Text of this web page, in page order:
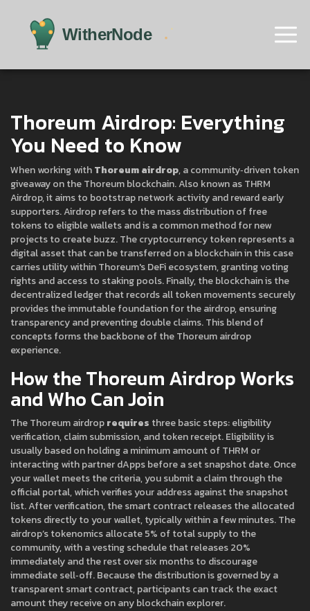
Thoreum Airdrop: Everything
You Need to Know
When working withThoreum airdrop,a community‑driven token
giveaway on the Thoreum blockchain. Also known asTHRM
Airdrop, it aims to bootstrap network activity and reward early
supporters.Airdroprefers to the mass distribution of free
tokens to eligible walletsand is a common method for new
projects to create buzz. Thecryptocurrency tokenrepresents a
digital asset that can be transferred on a blockchainin this case
carries utility within Thoreum's DeFi ecosystem, granting voting
rights and access to staking pools. Finally, theblockchainis the
decentralized ledger that records all token movements securely
provides the immutable foundation for the airdrop, ensuring
transparency and preventing double claims. This blend of
concepts forms the backbone of the Thoreum airdrop
experience.
How the Thoreum Airdrop Works
and Who Can Join
The Thoreum airdroprequires three basic steps: eligibility
verification, claim submission, and token receipt. Eligibility is
usually based on holding a minimum amount of THRM or
interacting with partner dApps before a set snapshot date. Once
your wallet meets the criteria, you submit a claim through the
official portal, which verifies your address against the snapshot
list. After verification, the smart contract releases the allocated
tokens directly to your wallet, typically within a few minutes. The
airdrop’s tokenomics allocate 5% of total supply to the
community, with a vesting schedule that releases 20%
immediately and the rest over six months to discourage
immediate sell‑off. Because the distribution is governed by a
transparent smart contract, participants can track the exact
amount they receive on any blockchain explorer.